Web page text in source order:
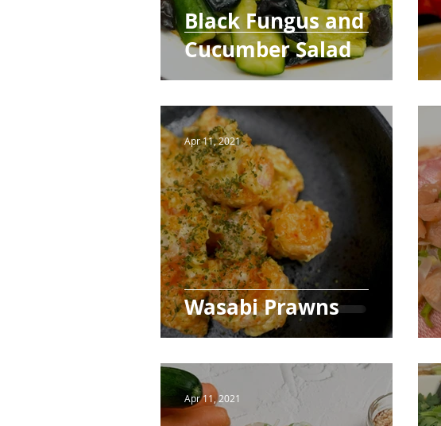
Black Fungus and
Cucumber Salad
Wasabi Prawns
Apr 11, 2021
Apr 11, 2021